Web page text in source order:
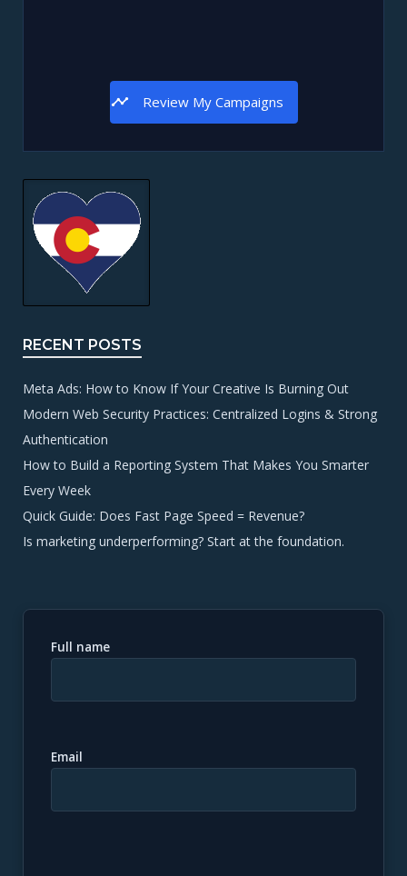
Review My Campaigns
RECENT POSTS
Meta Ads: How to Know If Your Creative Is Burning Out
Modern Web Security Practices: Centralized Logins & Strong
Authentication
How to Build a Reporting System That Makes You Smarter
Every Week
Quick Guide: Does Fast Page Speed = Revenue?
Is marketing underperforming? Start at the foundation.
Full name
Email